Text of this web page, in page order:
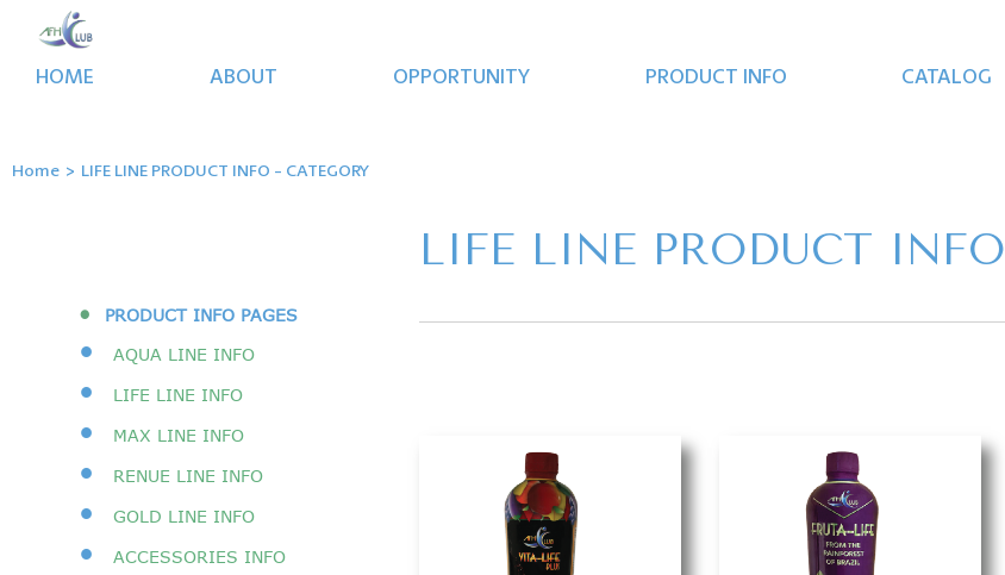
HOME ABOUT OPPORTUNITY PRODUCT INFO CATALOG
Home > LIFE LINE PRODUCT INFO - CATEGORY
• PRODUCT INFO PAGES
• AQUA LINE INFO
• LIFE LINE INFO
• MAX LINE INFO
• RENUE LINE INFO
• GOLD LINE INFO
• ACCESSORIES INFO
LIFE LINE PRODUCT INFO